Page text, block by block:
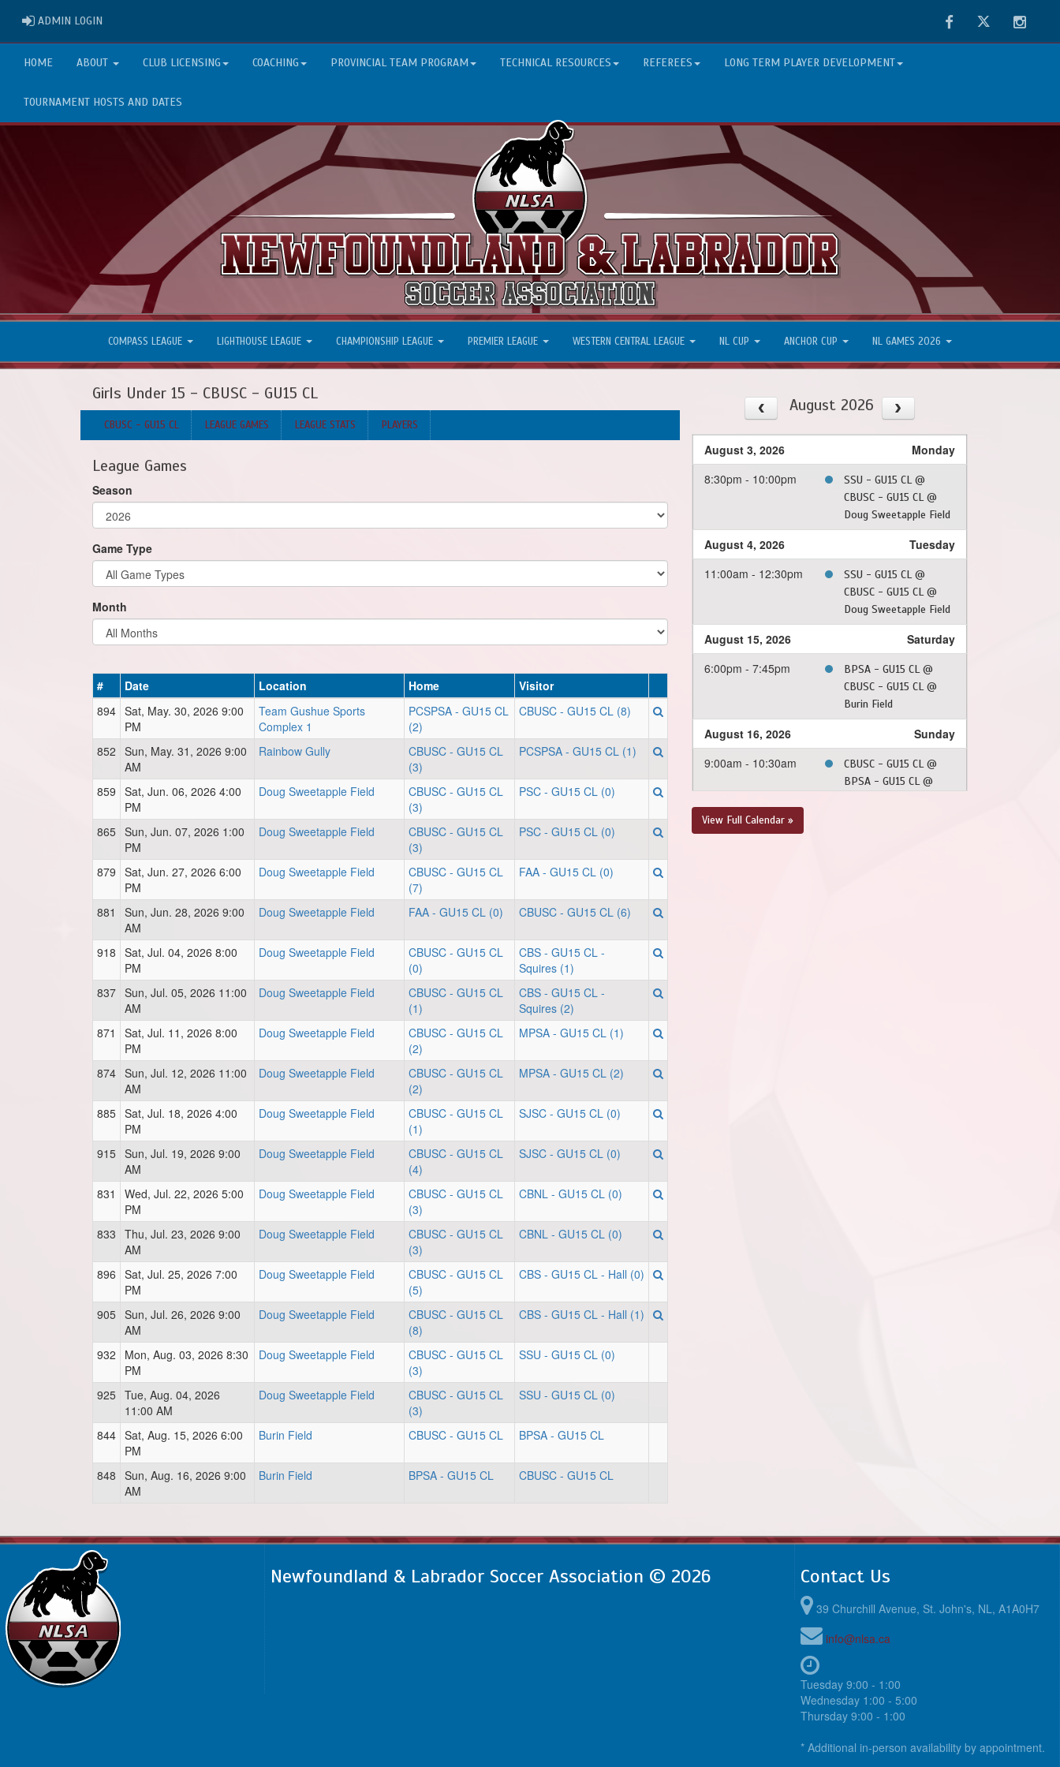
ADMIN LOGIN FacebookTwitter
HOME ABOUT CLUB LICENSING COACHING PROVINCIAL TEAM PROGRAM TECHNICAL RESOURCES REFEREES LONG TERM PLAYER DEVELOPMENT
TOURNAMENT HOSTS AND DATES
COMPASS LEAGUE LIGHTHOUSE LEAGUE CHAMPIONSHIP LEAGUE PREMIER LEAGUE WESTERN CENTRAL LEAGUE NL CUP ANCHOR CUP NL GAMES 2026
Girls Under 15 - CBUSC - GU15 CL
CBUSC - GU15 CL LEAGUE GAMES LEAGUE STATS PLAYERS
League Games
Season
Game Type
Month
# Date Location Home
Visitor
894 Sat, May. 30, 2026 9:00
PM
Team Gushue Sports
Complex 1
PCSPSA - GU15 CL
(2)
CBUSC - GU15 CL (8)
852 Sun, May. 31, 2026 9:00
AM
Rainbow Gully
CBUSC - GU15 CL
(3)
PCSPSA - GU15 CL (1)
859 Sat, Jun. 06, 2026 4:00
PM
Doug Sweetapple Field
CBUSC - GU15 CL
(3)
PSC - GU15 CL (0)
865 Sun, Jun. 07, 2026 1:00
PM
Doug Sweetapple Field
CBUSC - GU15 CL
(3)
PSC - GU15 CL (0)
879 Sat, Jun. 27, 2026 6:00
PM
Doug Sweetapple Field
CBUSC - GU15 CL
(7)
FAA - GU15 CL (0)
881
Sun, Jun. 28, 2026 9:00
AM
Doug Sweetapple Field FAA - GU15 CL (0) CBUSC - GU15 CL (6)
918 Sat, Jul. 04, 2026 8:00
PM
Doug Sweetapple Field
CBUSC - GU15 CL
(0)
CBS - GU15 CL -
Squires (1)
837 Sun, Jul. 05, 2026 11:00
AM
Doug Sweetapple Field
CBUSC - GU15 CL
(1)
CBS - GU15 CL -
Squires (2)
871
Sat, Jul. 11, 2026 8:00
PM
Doug Sweetapple Field
CBUSC - GU15 CL
(2)
MPSA - GU15 CL (1)
874 Sun, Jul. 12, 2026 11:00
AM
Doug Sweetapple Field
CBUSC - GU15 CL
(2)
MPSA - GU15 CL (2)
885 Sat, Jul. 18, 2026 4:00
PM
Doug Sweetapple Field
CBUSC - GU15 CL
(1)
SJSC - GU15 CL (0)
915 Sun, Jul. 19, 2026 9:00
AM
Doug Sweetapple Field
CBUSC - GU15 CL
(4)
SJSC - GU15 CL (0)
831
Wed, Jul. 22, 2026 5:00
PM
Doug Sweetapple Field
CBUSC - GU15 CL
(3)
CBNL - GU15 CL (0)
833 Thu, Jul. 23, 2026 9:00
AM
Doug Sweetapple Field
CBUSC - GU15 CL
(3)
CBNL - GU15 CL (0)
896 Sat, Jul. 25, 2026 7:00
PM
Doug Sweetapple Field
CBUSC - GU15 CL
(5)
CBS - GU15 CL - Hall (0)
905 Sun, Jul. 26, 2026 9:00
AM
Doug Sweetapple Field
CBUSC - GU15 CL
(8)
CBS - GU15 CL - Hall (1)
932
Mon, Aug. 03, 2026 8:30
PM
Doug Sweetapple Field
CBUSC - GU15 CL
(3)
SSU - GU15 CL (0)
925 Tue, Aug. 04, 2026
11:00 AM
Doug Sweetapple Field
CBUSC - GU15 CL
(3)
SSU - GU15 CL (0)
844 Sat, Aug. 15, 2026 6:00
PM
Burin Field CBUSC - GU15 CL BPSA - GU15 CL
848 Sun, Aug. 16, 2026 9:00
AM
Burin Field BPSA - GU15 CL CBUSC - GU15 CL
August 2026
August 3, 2026
Monday
8:30pm - 10:00pm
SSU - GU15 CL @
CBUSC - GU15 CL @
Doug Sweetapple Field
August 4, 2026
Tuesday
11:00am - 12:30pm
SSU - GU15 CL @
CBUSC - GU15 CL @
Doug Sweetapple Field
August 15, 2026
Saturday
6:00pm - 7:45pm
BPSA - GU15 CL @
CBUSC - GU15 CL @
Burin Field
August 16, 2026
Sunday
9:00am - 10:30am
CBUSC - GU15 CL @
BPSA - GU15 CL @
View Full Calendar »
Newfoundland & Labrador Soccer Association © 2026 Contact Us
39 Churchill Avenue, St. John's, NL, A1A0H7
info@nlsa.ca
Tuesday 9:00 - 1:00
Wednesday 1:00 - 5:00
Thursday 9:00 - 1:00
* Additional in-person availability by appointment.